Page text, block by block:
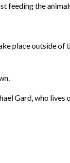
feeding the
place outside of
Gard, who lives